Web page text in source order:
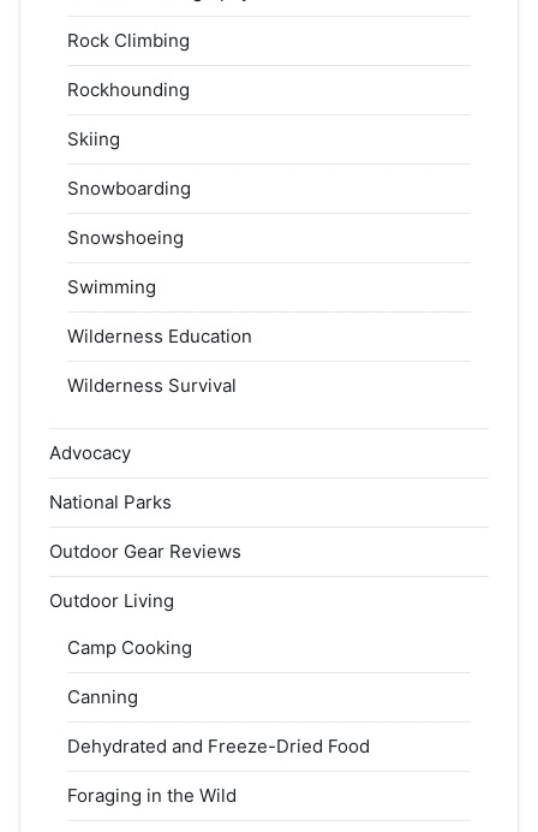
Rock Climbing
Rockhounding
Skiing
Snowboarding
Snowshoeing
Swimming
Wilderness Education
Wilderness Survival
Advocacy
National Parks
Outdoor Gear Reviews
Outdoor Living
Camp Cooking
Canning
Dehydrated and Freeze-Dried Food
Foraging in the Wild